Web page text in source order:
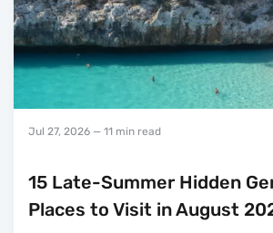
Jul 27, 2026 — 11 min read
15 Late-Summer Hidden
Places to Visit in August